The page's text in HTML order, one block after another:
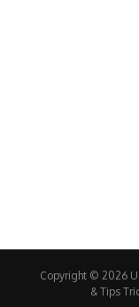
Copyright © 2026
& Tips